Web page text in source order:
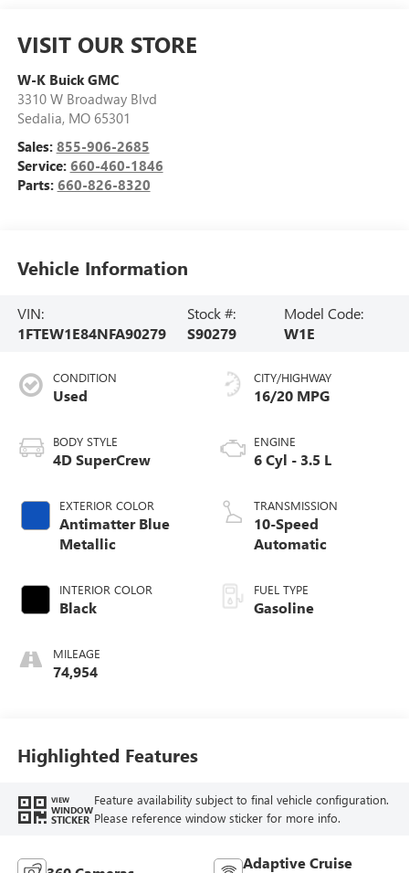
VISIT OUR STORE
W-K Buick GMC
3310 W Broadway Blvd
Sedalia, MO 65301
Sales: 855-906-2685
Service: 660-460-1846
Parts: 660-826-8320
Vehicle Information
VIN:
1FTEW1E84NFA90279
Stock #:
S90279
Model Code:
W1E
CONDITION
Used
BODY STYLE
4D SuperCrew
EXTERIOR COLOR
Antimatter Blue
Metallic
INTERIOR COLOR
Black
MILEAGE
74,954
CITY/HIGHWAY
16/20 MPG
ENGINE
6 Cyl - 3.5 L
TRANSMISSION
10-Speed
Automatic
FUEL TYPE
Gasoline
Highlighted Features
VIEW
WINDOW
STICKER
Feature availability subject to final vehicle configuration.
Please reference window sticker for more info.
Adaptive Cruise